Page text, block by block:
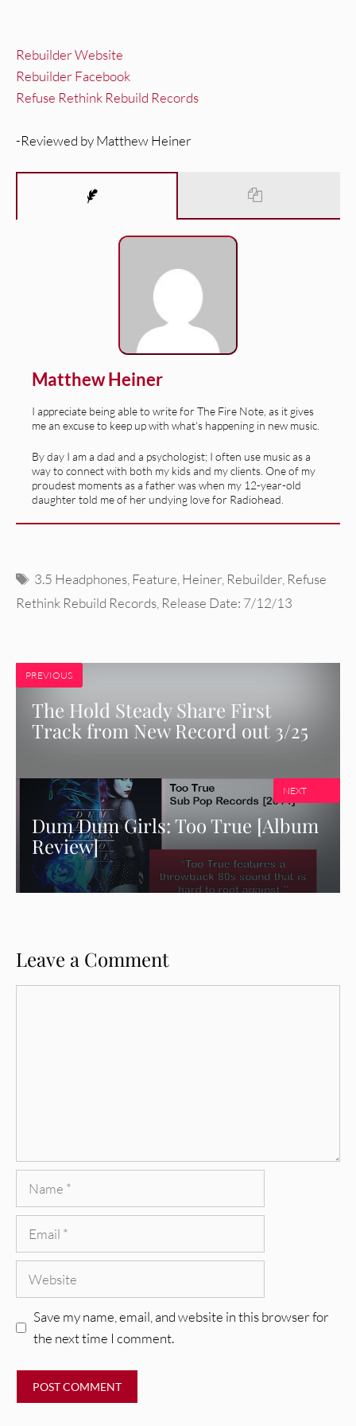
Rebuilder Website
Rebuilder Facebook
Refuse Rethink Rebuild Records
-Reviewed by Matthew Heiner
Matthew Heiner
I appreciate being able to write for The Fire Note, as it gives
me an excuse to keep up with what's happening in new music.
By day I am a dad and a psychologist; I often use music as a
way to connect with both my kids and my clients. One of my
proudest moments as a father was when my 12-year-old
daughter told me of her undying love for Radiohead.
Tags
3.5 Headphones Feature Heiner Rebuilder Refuse
Rethink Rebuild Records Release Date: 7/12/13
PREVIOUS
The Hold Steady Share First
Track from New Record out 3/25
Dum Dum Girls: Too True [Album
Review]
NEXT
Leave a Comment
Name
Email
Website
Save my name, email, and website in this browser for
the next time I comment.
Glen Hansard: Don+t Settle (Vol. 2